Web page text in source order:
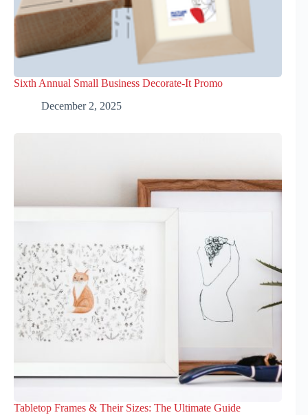
Sixth Annual Small Business Decorate-It Promo
December 2, 2025
Tabletop Frames & Their Sizes: The Ultimate Guide